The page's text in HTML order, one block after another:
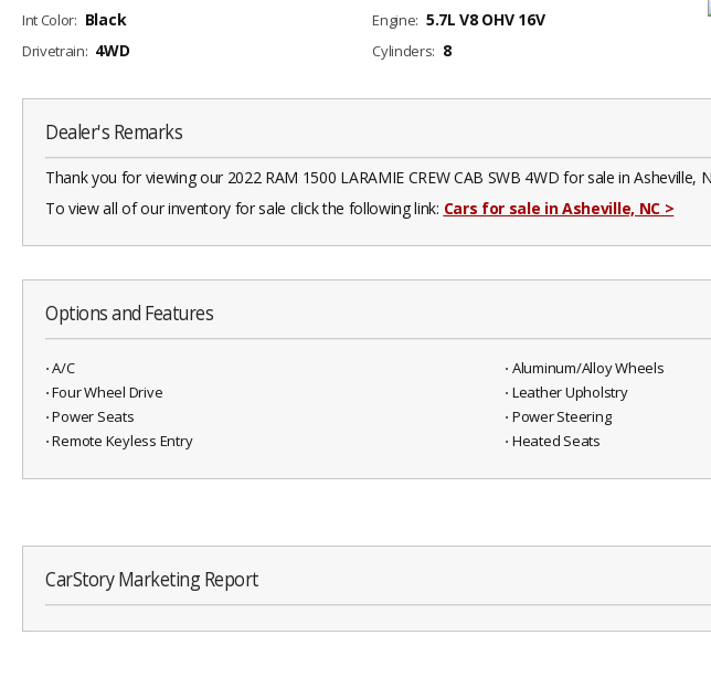
Int Color: Black
Drivetrain: 4WD
Engine: 5.7L V8 OHV 16V
Cylinders: 8
Dealer's Remarks
Thank you for viewing our 2022 RAM 1500 LARAMIE CREW CAB SWB 4WD for sale in
To view all of our inventory for sale click the following link: Cars for sale in Asheville, NC>
Options and Features
⋅ A/C ⋅ Aluminum/Alloy Wheels
⋅ Four Wheel Drive
⋅ Leather Upholstry
⋅ Power Seats
⋅ Power Steering
⋅ Remote Keyless Entry
⋅ Heated Seats
CarStory Marketing Report